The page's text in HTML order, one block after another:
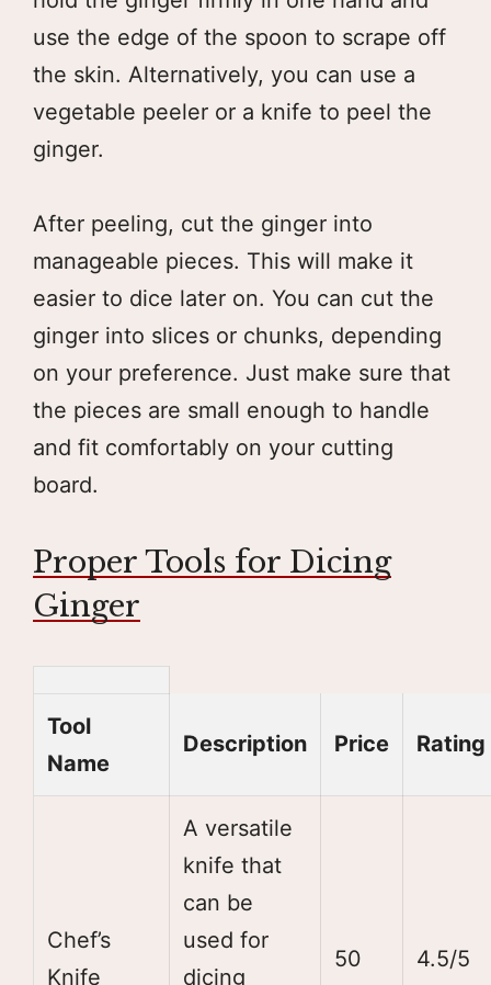
use the edge of the spoon to scrape off
the skin. Alternatively, you can use a
vegetable peeler or a knife to peel the
ginger.
After peeling, cut the ginger into
manageable pieces. This will make it
easier to dice later on. You can cut the
ginger into slices or chunks, depending
on your preference. Just make sure that
the pieces are small enough to handle
and fit comfortably on your cutting
board.
Proper Tools for Dicing
Ginger
Tool
Name
Description Price Rating
Chef’s
Knife
A versatile
knife that
can be
used for
dicing
50 4.5/5